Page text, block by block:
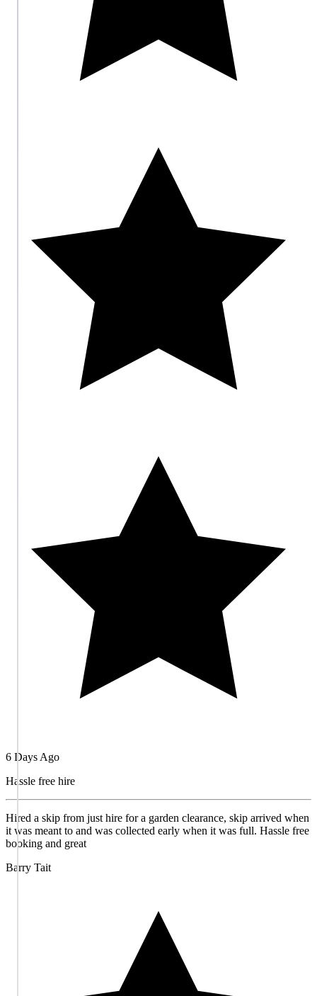
6 Days Ago
Hassle free hire
Hired a skip from just hire for a garden clearance, skip arrived when
it was meant to and was collected early when it was full. Hassle free
booking and great
Barry Tait